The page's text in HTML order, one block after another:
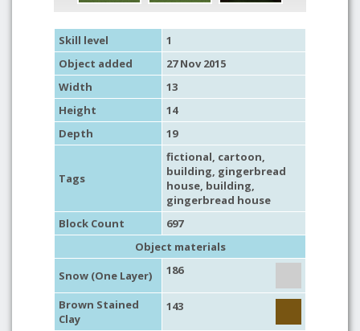
Skill level
1
Object added
27 Nov 2015
Width
13
Height
14
Depth
19
Tags
fictional, cartoon,
building, gingerbread
house, building,
gingerbread house
Block Count
697
Object materials
Snow (One Layer)
186
Brown Stained
Clay
143